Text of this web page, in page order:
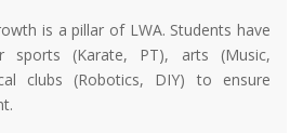
is a pillar of LWA. Students have
sports (Karate, PT), arts (Music,
clubs (Robotics, DIY) to ensure